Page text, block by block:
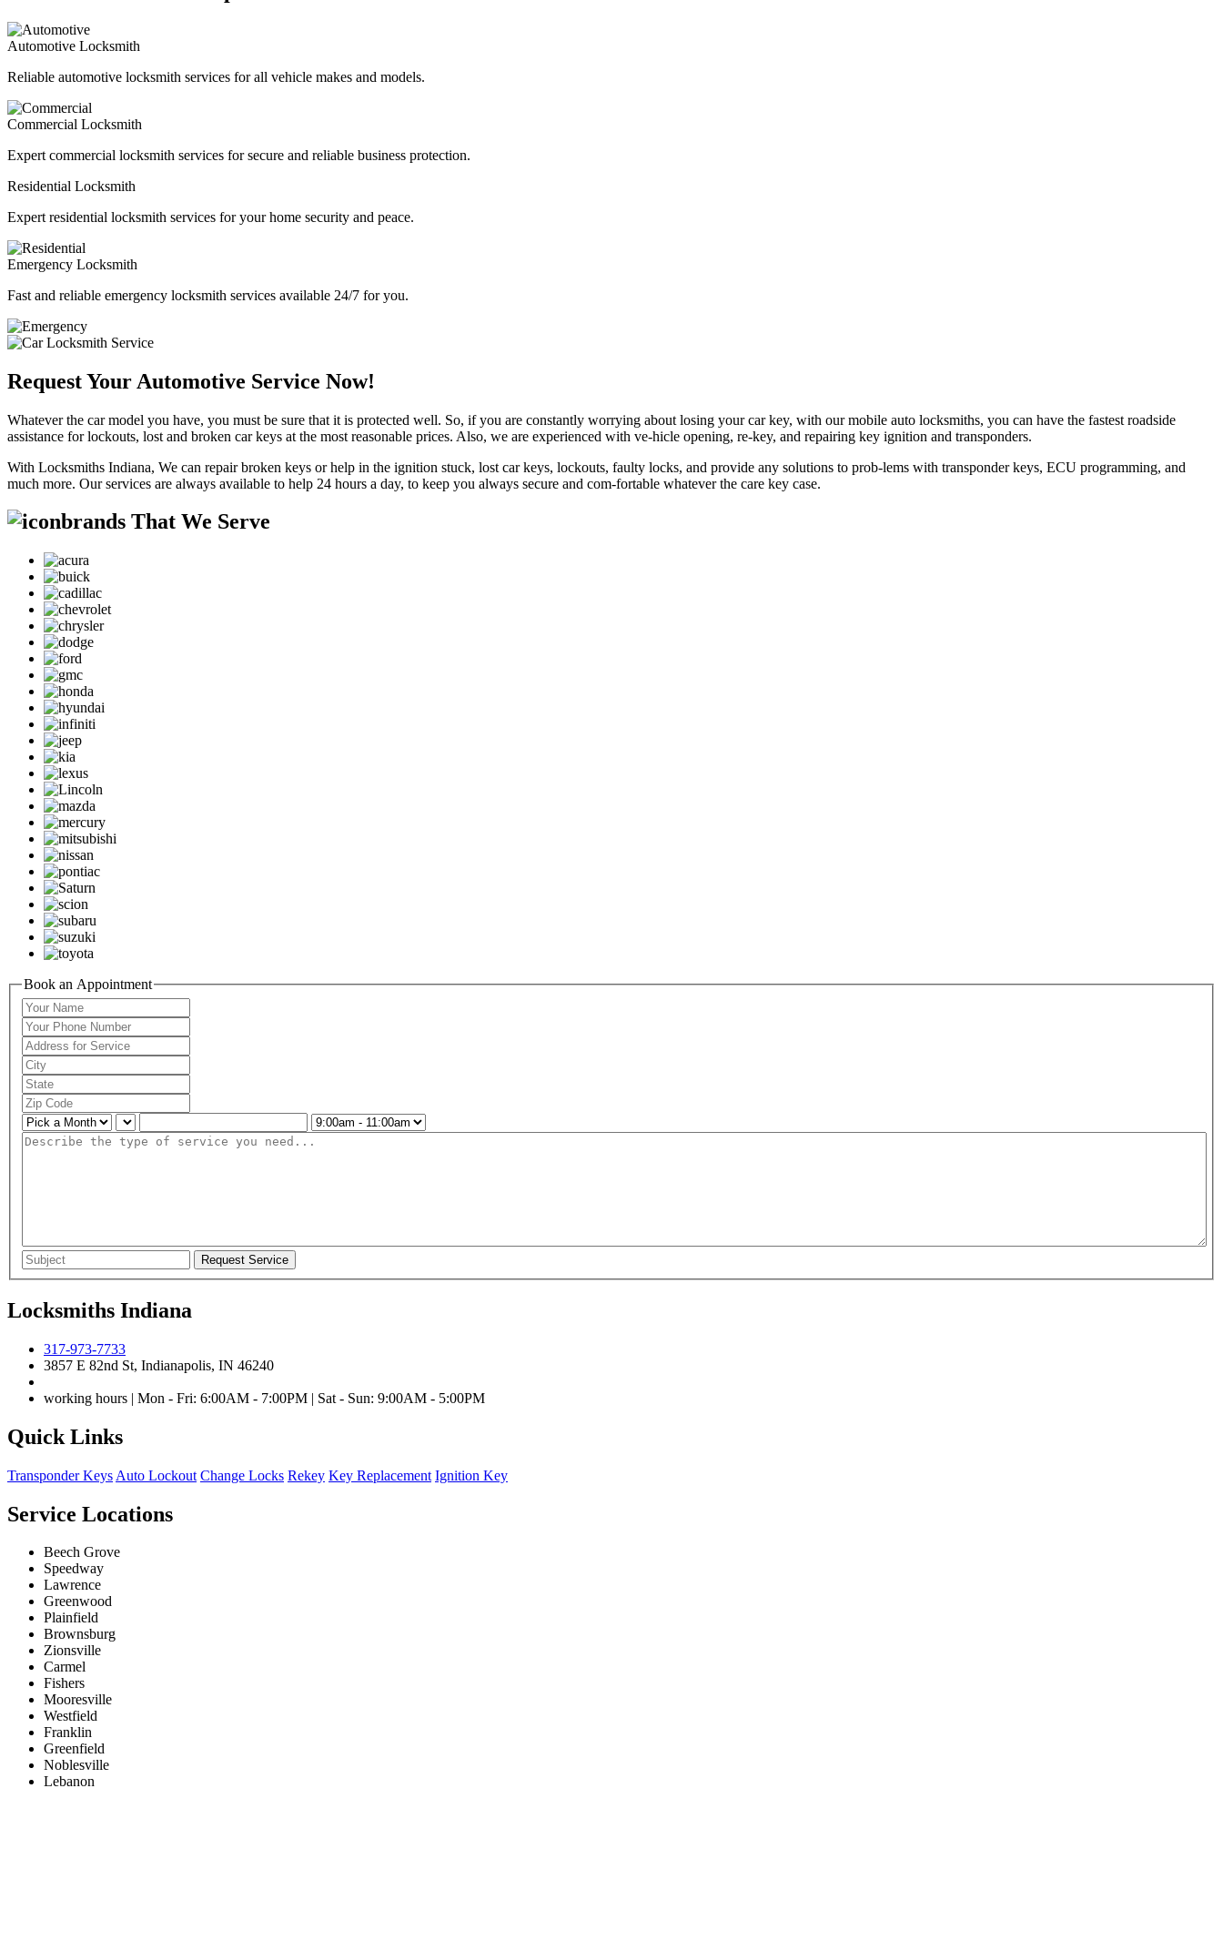
Automotive Locksmith
Reliable automotive locksmith services for all vehicle makes and models.
Commercial Locksmith
Expert commercial locksmith services for secure and reliable business protection.
Residential Locksmith
Expert residential locksmith services for your home security and peace.
Emergency Locksmith
Fast and reliable emergency locksmith services available 24/7 for you.
Request Your Automotive Service Now!
Whatever the car model you have, you must be sure that it is protected well. So, if you are constantly worrying about losing your car key, with our mobile auto locksmiths, you can have the fastest roadside
assistance for lockouts, lost and broken car keys at the most reasonable prices. Also, we are experienced with ve-hicle opening, re-key, and repairing key ignition and transponders.
With Locksmiths Indiana, We can repair broken keys or help in the ignition stuck, lost car keys, lockouts, faulty locks, and provide any solutions to prob-lems with transponder keys, ECU programming, and
much more. Our services are always available to help 24 hours a day, to keep you always secure and com-fortable whatever the care key case.
brands That We Serve
Book an Appointment
Locksmiths Indiana
317-973-7733
3857 E 82nd St, Indianapolis, IN 46240
working hours | Mon - Fri: 6:00AM - 7:00PM | Sat - Sun: 9:00AM - 5:00PM
Quick Links
Transponder Keys Auto Lockout Change Locks Rekey Key Replacement Ignition Key
Service Locations
Beech Grove
Speedway
Lawrence
Greenwood
Plainfield
Brownsburg
Zionsville
Carmel
Fishers
Mooresville
Westfield
Franklin
Greenfield
Noblesville
Lebanon